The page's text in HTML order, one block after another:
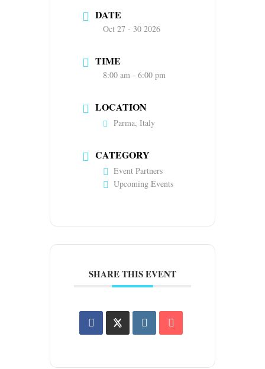
DATE
Oct 27 - 30 2026
TIME
8:00 am - 6:00 pm
LOCATION
Parma, Italy
CATEGORY
Event Partners
Upcoming Events
SHARE THIS EVENT